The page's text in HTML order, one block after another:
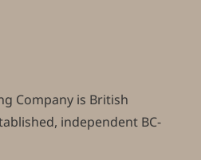
Company is British
independent BC-